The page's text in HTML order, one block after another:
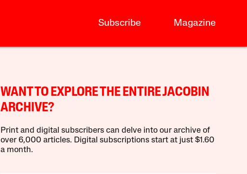
Subscribe Magazine
WANT TO EXPLORE THE ENTIRE JACOBIN
ARCHIVE?
Print and digital subscribers can delve into our archive of
over 6,000 articles. Digital subscriptions start at just $1.60
a month.